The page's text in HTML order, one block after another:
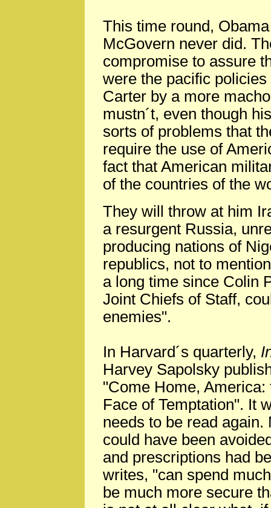
This time round,
McGovern never did.
compromise to assure
were the pacific
Carter by a more
mustn´t, even though
sorts of problems that
require the use of
fact that American
of the countries of the
They will throw at him
a resurgent Russia,
producing nations of
republics, not to
a long time since Colin
Joint Chiefs of Staff,
enemies".
In Harvard´s quarterly,
Harvey Sapolsky
"Come Home,
Face of Temptation". It
needs to be read
could have been
and prescriptions had
writes, "can spend
be much more secure